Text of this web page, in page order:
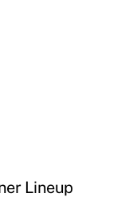
Lineup